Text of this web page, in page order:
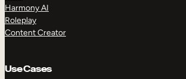
Harmony AI
Roleplay
Content Creator
Use Cases